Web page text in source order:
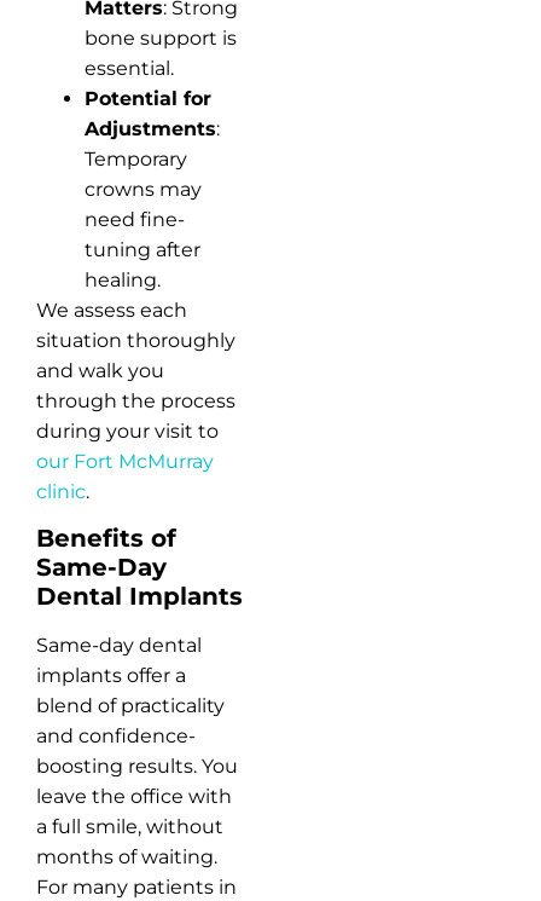
Matters: Strong
bone support is
essential.
Potential for
Adjustments:
Temporary
crowns may
need fine-
tuning after
healing.
We assess each
situation thoroughly
and walk you
through the process
during your visit to
our Fort McMurray
clinic.
Benefits of
Same-Day
Dental Implants
Same-day dental
implants offer a
blend of practicality
and confidence-
boosting results. You
leave the office with
a full smile, without
months of waiting.
For many patients in